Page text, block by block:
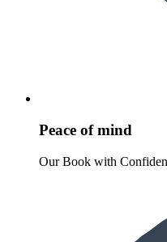
Peace of mind
Our Book with